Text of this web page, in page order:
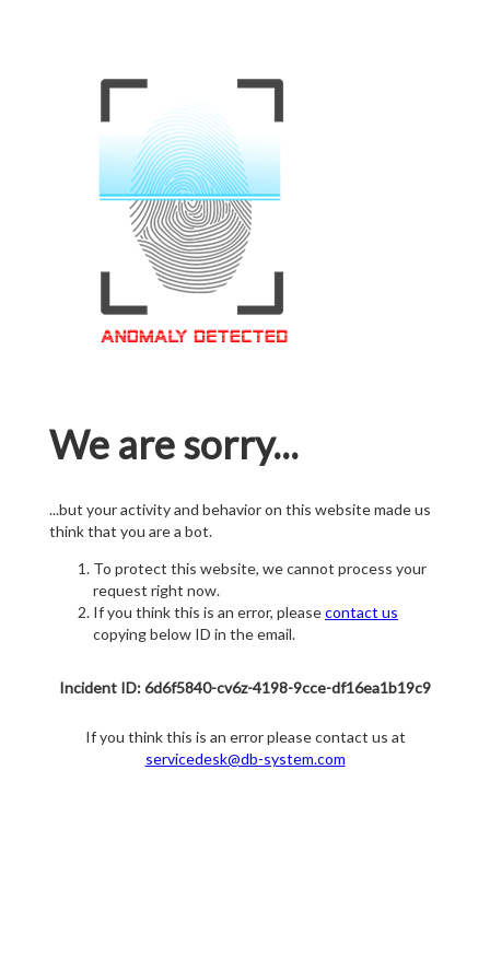
We are sorry...
...but your activity and behavior on this website made us
think that you are a bot.
To protect this website, we cannot process your
request right now.
If you think this is an error, pleasecontact us
copying below ID in the email.
Incident ID: 6d6f5840-cv6z-4198-9cce-df16ea1b19c9
If you think this is an error please contact us at
servicedesk@db-system.com